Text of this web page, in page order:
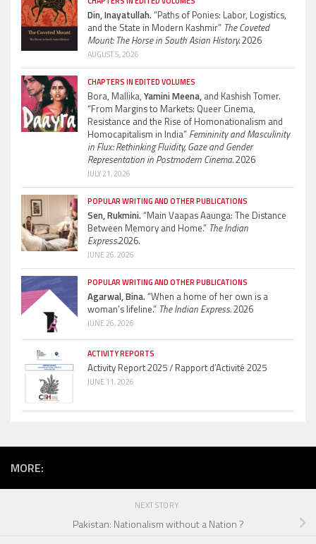
Din, Inayatullah.“Paths of Ponies: Labor, Logistics,
and the State in Modern Kashmir” The Coveted
Mount: The Horse in South Asian History.2026
AUGUST 5, 2026
CHAPTERS IN EDITED VOLUMES
Bora, Mallika, Yamini Meena, and Kashish Tomer.
“From Margins to Markets: Queer Cinema,
Resistance and the Rise of Homonationalism and
Homocapitalism in India” Femininity and Masculinity
in Flux: Rethinking Fluidity, Gaze and Gender
Representation in Postmodern Cinema.2026
JULY 21, 2026
POPULAR WRITING AND OTHER PUBLICATIONS
Sen, Rukmini.“Main Vaapas Aaunga: The Distance
Between Memory and Home.” The Indian
Express.2026.
JUNE 26, 2026
POPULAR WRITING AND OTHER PUBLICATIONS
Agarwal, Bina.“When a home of her own is a
woman’s lifeline.” The Indian Express.2026
JUNE 26, 2026
ACTIVITY REPORTS
Activity Report 2025 / Rapport d’Activité 2025
JUNE 11, 2026
MORE:
NEXT STORY
Pakistan: Nationalism without a Nation ?